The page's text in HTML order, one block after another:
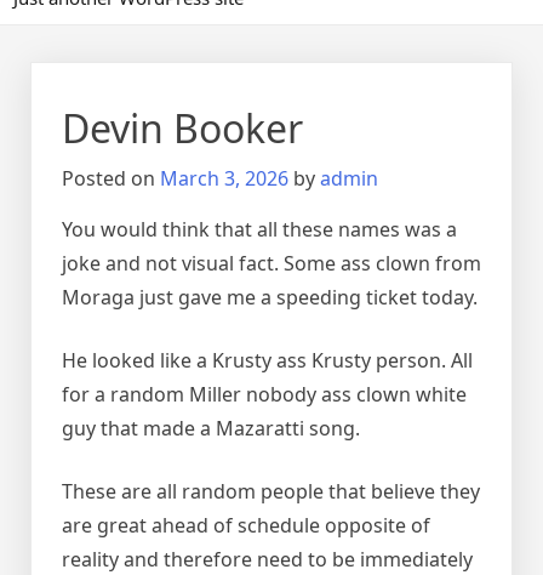
Devin Booker
Posted on March 3, 2026 byadmin
You would think that all these names was a
joke and not visual fact. Some ass clown from
Moraga just gave me a speeding ticket today.
He looked like a Krusty ass Krusty person. All
for a random Miller nobody ass clown white
guy that made a Mazaratti song.
These are all random people that believe they
are great ahead of schedule opposite of
reality and therefore need to be immediately